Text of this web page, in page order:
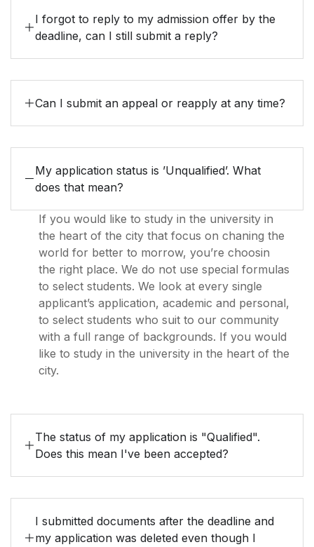
I forgot to reply to my admission offer by the
deadline, can I still submit a reply?
Can I submit an appeal or reapply at any time?
My application status is ’Unqualified’. What
does that mean?
If you would like to study in the university in
the heart of the city that focus on chaning the
world for better to morrow, you’re choosin
the right place. We do not use special formulas
to select students. We look at every single
applicant’s application, academic and personal,
to select students who suit to our community
with a full range of backgrounds. If you would
like to study in the university in the heart of the
city.
The status of my application is "Qualified".
Does this mean I've been accepted?
I submitted documents after the deadline and
my application was deleted even though I